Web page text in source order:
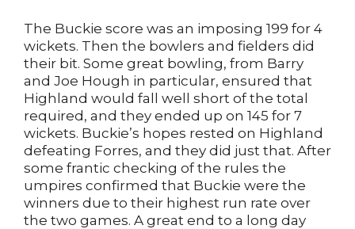
The Buckie score was an imposing 199 for 4
wickets. Then the bowlers and fielders did
their bit. Some great bowling, from Barry
and Joe Hough in particular, ensured that
Highland would fall well short of the total
required, and they ended up on 145 for 7
wickets. Buckie’s hopes rested on Highland
defeating Forres, and they did just that. After
some frantic checking of the rules the
umpires confirmed that Buckie were the
winners due to their highest run rate over
the two games. A great end to a long day